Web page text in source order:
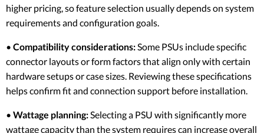
higher pricing, so feature selection usually depends on system
requirements and configuration goals.
• Compatibility considerations:Some PSUs include specific
connector layouts or form factors that align only with certain
hardware setups or case sizes. Reviewing these specifications
helps confirm fit and connection support before installation.
• Wattage planning:Selecting a PSU with significantly more
wattage capacity than the system requires can increase overall